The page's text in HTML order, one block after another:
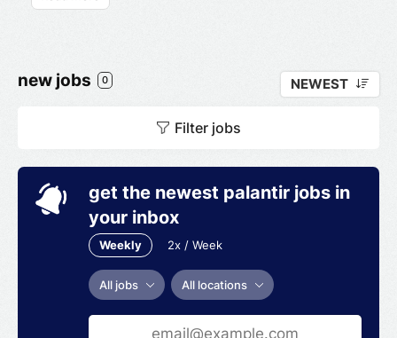
can efficiently fulfill their critical objectives.
innovative solutions in the areas of Cloud and
Infrastructure Services, Cyber Security, and
Big Data Engineering.
new jobs 0 NEWEST
Filter jobs
get the newest palantir jobs in
your inbox
Weekly 2x / Week
All jobs All locations